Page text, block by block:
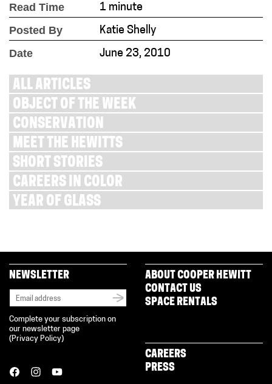
Read Time 1 minute
Posted By Katie Shelly
Date June 23, 2010
ALL ARTICLES
OBJECT OF THE WEEK
CONSERVATION
MEET THE HEWITTS
SHORT STORIES
CAREERS IN COLOR
YEAR OF GLASS
NEWSLETTER
Complete your subscription on
our newsletter page
( Privacy Policy)
ABOUT COOPER HEWITT
CONTACT US
SPACE RENTALS
CAREERS
PRESS